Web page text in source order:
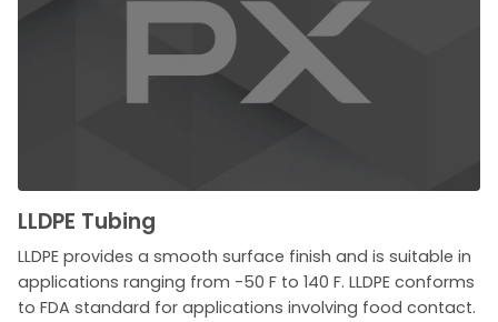
LLDPE Tubing
LLDPE provides a smooth surface finish and is suitable in
applications ranging from -50 F to 140 F. LLDPE conforms
to FDA standard for applications involving food contact.